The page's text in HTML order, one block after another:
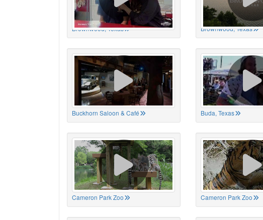
Brownwood, Texas Brownwood, Texas
Buckhorn Saloon & Café Buda, Texas
Cameron Park Zoo Cameron Park Zoo